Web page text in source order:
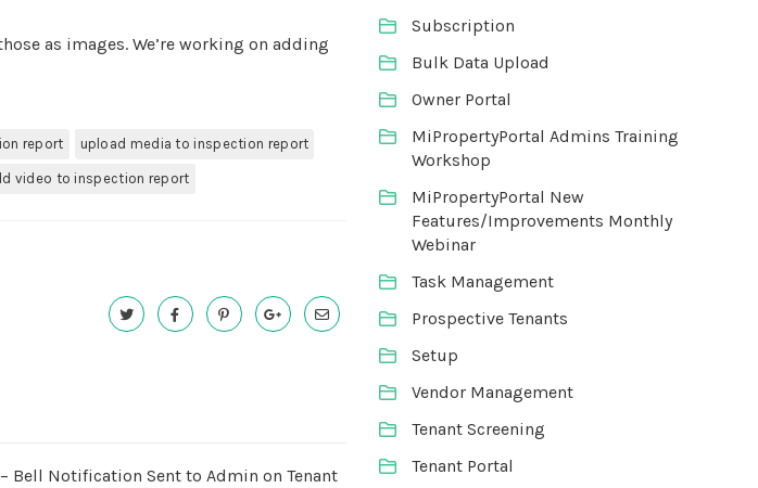
as images. We’re working on adding
report upload media to inspection report
video to inspection report
Bell Notification Sent to Admin on Tenant
Subscription
Bulk Data Upload
Owner Portal
MiPropertyPortal Admins Training
Workshop
MiPropertyPortal New
Features/Improvements Monthly
Webinar
Task Management
Prospective Tenants
Setup
Vendor Management
Tenant Screening
Tenant Portal